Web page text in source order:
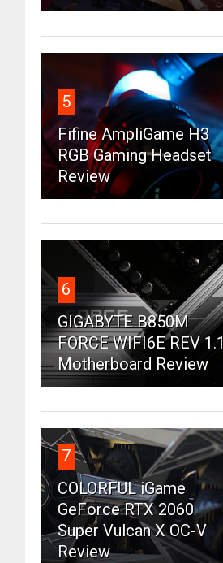
5
Fifine AmpliGame H3
RGB Gaming Headset
Review
6
GIGABYTE B850M
FORCE WIFI6E REV 1.1
Motherboard Review
7
COLORFUL iGame
GeForce RTX 2060
Super Vulcan X OC-V
Review